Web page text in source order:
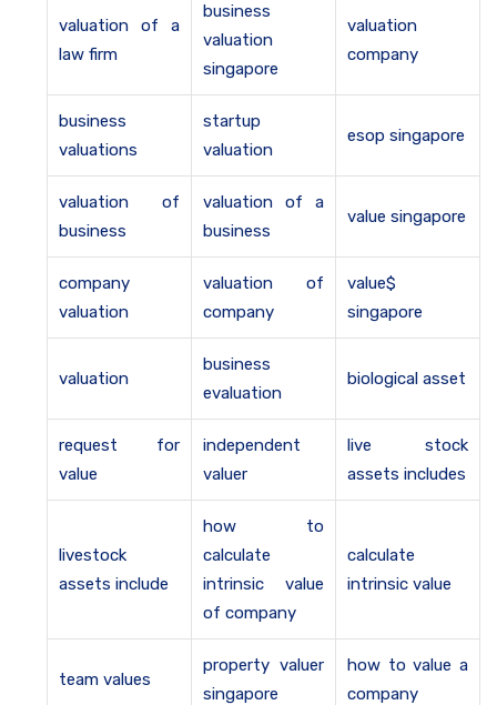
valuation of a
law firm
business
valuation
singapore
valuation
company
business
valuations
startup
valuation
esop singapore
valuation of
business
valuation of a
business
value singapore
company
valuation
valuation of
company
value$
singapore
valuation
business
evaluation
biological asset
request for
value
independent
valuer
live stock
assets includes
livestock
assets include
how to
calculate
intrinsic value
of company
calculate
intrinsic value
team values
property valuer
singapore
how to value a
company